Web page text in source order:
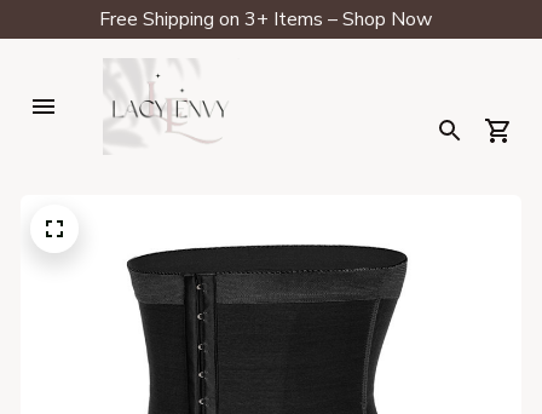
Free Shipping on 3+ Items – Shop Now